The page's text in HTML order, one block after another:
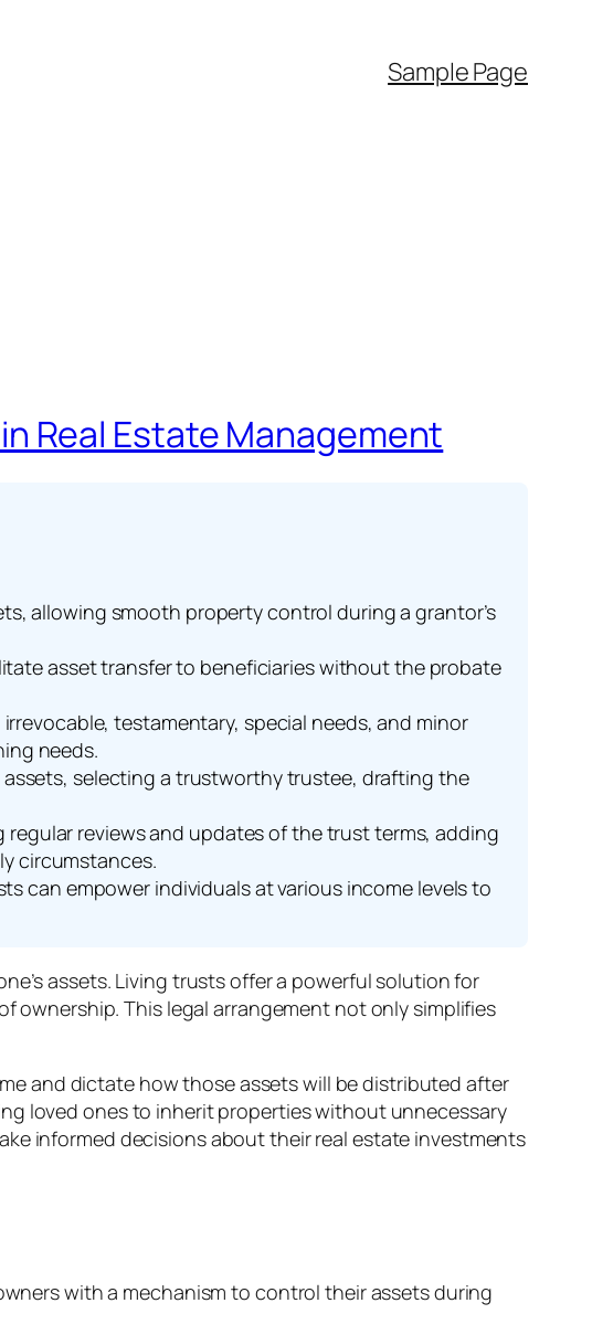
Sample Page
Real Estate Management
allowing smooth property control during a grantor’s
asset transfer to beneficiaries without the probate
testamentary, special needs, and minor
needs.
selecting a trustworthy trustee, drafting the
reviews and updates of the trust terms, adding
circumstances.
can empower individuals at various income levels to
assets. Living trusts offer a powerful solution for
ownership. This legal arrangement not only simplifies
and dictate how those assets will be distributed after
loved ones to inherit properties without unnecessary
informed decisions about their real estate investments
with a mechanism to control their assets during